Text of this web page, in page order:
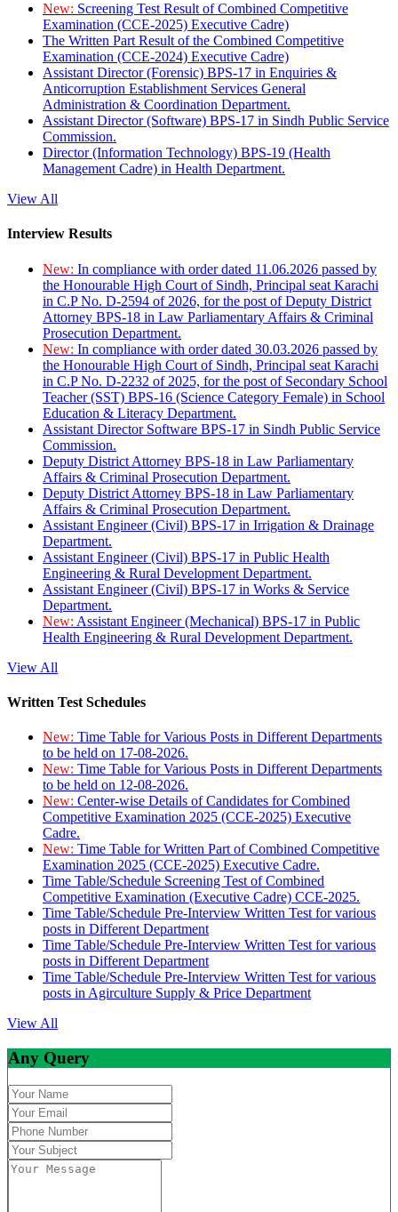
New: Screening Test Result of Combined Competitive
Examination (CCE-2025) Executive Cadre)
The Written Part Result of the Combined Competitive
Examination (CCE-2024) Executive Cadre)
Assistant Director (Forensic) BPS-17 in Enquiries &
Anticorruption Establishment Services General
Administration & Coordination Department.
Assistant Director (Software) BPS-17 in Sindh Public Service
Commission.
Director (Information Technology) BPS-19 (Health
Management Cadre) in Health Department.
View All
Interview Results
New: In compliance with order dated 11.06.2026 passed by
the Honourable High Court of Sindh, Principal seat Karachi
in C.P No. D-2594 of 2026, for the post of Deputy District
Attorney BPS-18 in Law Parliamentary Affairs & Criminal
Prosecution Department.
New: In compliance with order dated 30.03.2026 passed by
the Honourable High Court of Sindh, Principal seat Karachi
in C.P No. D-2232 of 2025, for the post of Secondary School
Teacher (SST) BPS-16 (Science Category Female) in School
Education & Literacy Department.
Assistant Director Software BPS-17 in Sindh Public Service
Commission.
Deputy District Attorney BPS-18 in Law Parliamentary
Affairs & Criminal Prosecution Department.
Deputy District Attorney BPS-18 in Law Parliamentary
Affairs & Criminal Prosecution Department.
Assistant Engineer (Civil) BPS-17 in Irrigation & Drainage
Department.
Assistant Engineer (Civil) BPS-17 in Public Health
Engineering & Rural Development Department.
Assistant Engineer (Civil) BPS-17 in Works & Service
Department.
New: Assistant Engineer (Mechanical) BPS-17 in Public
Health Engineering & Rural Development Department.
View All
Written Test Schedules
New: Time Table for Various Posts in Different Departments
to be held on 17-08-2026.
New: Time Table for Various Posts in Different Departments
to be held on 12-08-2026.
New: Center-wise Details of Candidates for Combined
Competitive Examination 2025 (CCE-2025) Executive
Cadre.
New: Time Table for Written Part of Combined Competitive
Examination 2025 (CCE-2025) Executive Cadre.
Time Table/Schedule Screening Test of Combined
Competitive Examination (Executive Cadre) CCE-2025.
Time Table/Schedule Pre-Interview Written Test for various
posts in Different Department
Time Table/Schedule Pre-Interview Written Test for various
posts in Different Department
Time Table/Schedule Pre-Interview Written Test for various
posts in Agirculture Supply & Price Department
View All
Any Query